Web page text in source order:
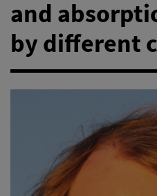
and
by different